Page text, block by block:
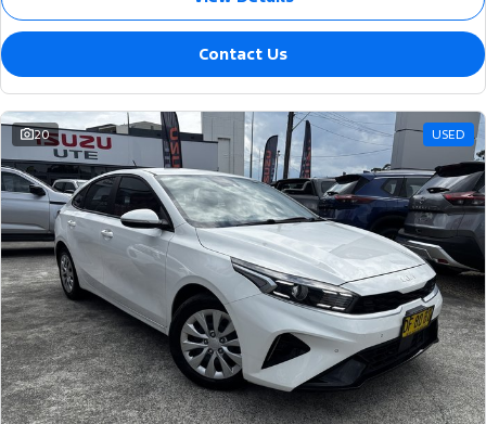
Contact Us
20 USED